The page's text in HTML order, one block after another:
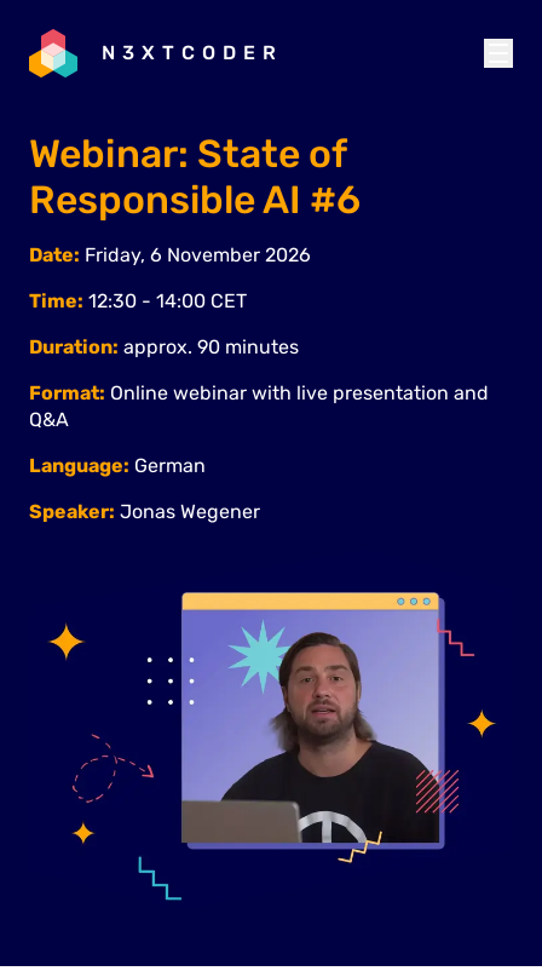
N3XTCODER
Webinar: State of
Responsible AI #6
Date: Friday, 6 November 2026
Time: 12:30 - 14:00 CET
Duration: approx. 90 minutes
Format: Online webinar with live presentation and
Q&A
Language: German
Speaker: Jonas Wegener